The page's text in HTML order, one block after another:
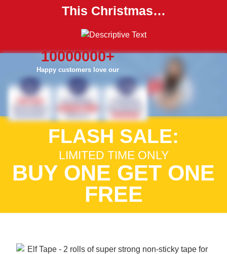
This Christmas…
10000000+
Happy customers love our
FLASH SALE:
LIMITED TIME ONLY
BUY ONE GET ONE
FREE